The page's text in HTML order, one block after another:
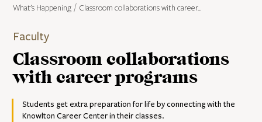
What's Happening
Classroom collaborations with career…
Faculty
Classroom collaborations
with career programs
Students get extra preparation for life by connecting with the
Knowlton Career Center in their classes.